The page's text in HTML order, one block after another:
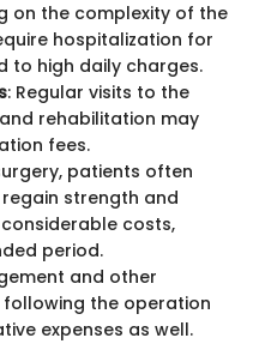
on the complexity of the
hospitalization for
to high daily charges.
: Regular visits to the
rehabilitation may
fees.
patients often
strength and
costs,
period.
and other
the operation
expenses as well.